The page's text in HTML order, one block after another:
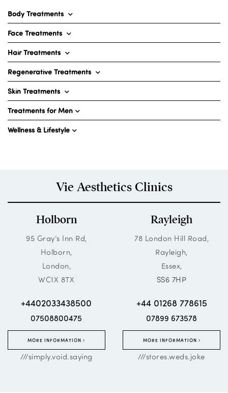
Body Treatments
Face Treatments
Hair Treatments
Regenerative Treatments
Skin Treatments
Treatments for Men
Wellness & Lifestyle
Vie Aesthetics Clinics
Holborn
95 Gray’s Inn Rd,
Holborn,
London,
WC1X 8TX
+4402033438500
07508800475
MORE INFORMATION
///simply.void.saying
Rayleigh
78 London Hill Road,
Rayleigh,
Essex,
SS6 7HP
+44 01268 778615
07899 673578
MORE INFORMATION
///stores.weds.joke